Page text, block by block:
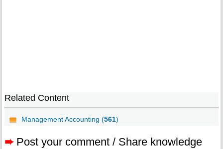
Related Content
Management Accounting (561)
➨ Post your comment / Share knowledge